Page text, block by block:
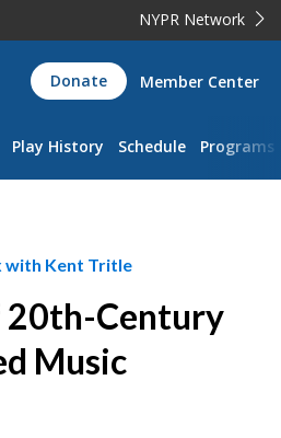
NYPR Network
Donate Member Center
Play History Schedule Programs
with Kent Tritle
20th-Century
Music